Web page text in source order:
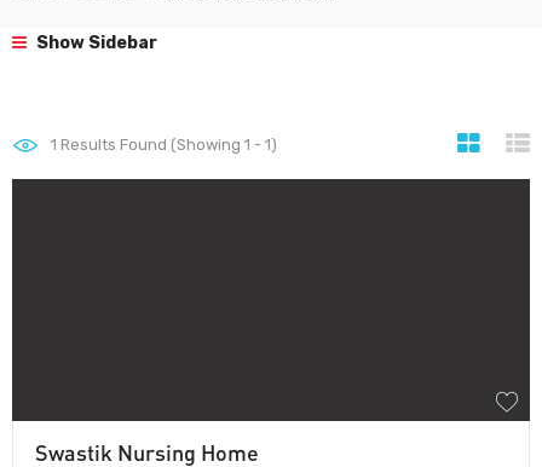
Show Sidebar
1 Results Found (Showing 1 - 1)
Swastik Nursing Home